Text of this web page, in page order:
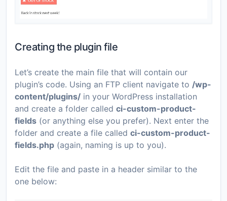
Creating the plugin file
Let’s create the main file that will contain our
plugin’s code. Using an FTP client navigate to /wp-
content/plugins/ in your WordPress installation
and create a folder called ci-custom-product-
fields (or anything else you prefer). Next enter the
folder and create a file called ci-custom-product-
fields.php (again, naming is up to you).
Edit the file and paste in a header similar to the
one below: